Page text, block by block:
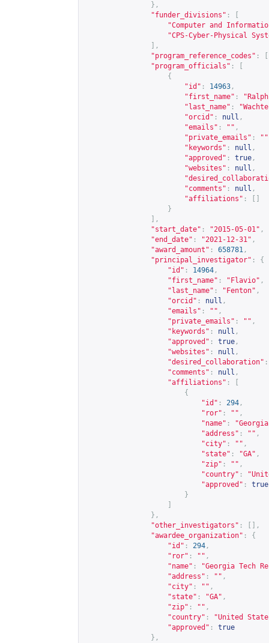
},
"funder_divisions" :
"Computer and
"CPS-Cyber-Physical
],
"program_reference_codes" :
"program_officials" :
{
"id" : 14963 ,
"first_name" :
"last_name" :
"orcid" : null ,
"emails" : "" ,
"private_emails" : ""
"keywords" : null ,
"approved" : true ,
"websites" : null ,
"comments" : null ,
"affiliations" :
}
],
"start_date" : "2015-05-01" ,
"end_date" : "2021-12-31" ,
"award_amount" : 658781 ,
"principal_investigator" :
{
"id" : 14964 ,
"first_name" : "Flavio" ,
"last_name" : "Fenton" ,
"orcid" : null ,
"emails" : "" ,
"private_emails" : "" ,
"keywords" : null ,
"approved" : true ,
"websites" : null ,
"desired_collaboration" :
"comments" : null ,
"affiliations" :
{
"id" : 294 ,
"ror" : "" ,
"name" :
"address" : "" ,
"city" : "" ,
"state" : "GA" ,
"zip" : "" ,
"country" :
"approved" :
true
}
},
"other_investigators" :
[],
"awardee_organization" :
{
"id" : 294 ,
"ror" : "" ,
"name" :
"Georgia Tech
"address" : "" ,
"city" : "" ,
"state" : "GA" ,
"zip" : "" ,
"country" :
"United
"approved" :
true
},